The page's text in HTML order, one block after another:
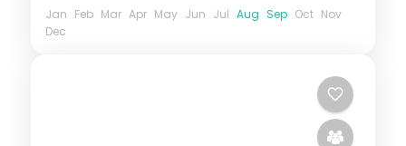
Jan Feb Mar Apr May Jun Jul Aug Sep Oct Nov
Dec